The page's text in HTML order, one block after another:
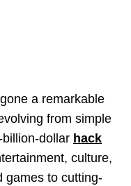
a remarkable
from simple
dollar hack
culture,
games to cutting-